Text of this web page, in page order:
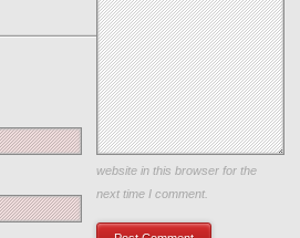
Save my name, email, and
website in this browser for the
next time I comment.